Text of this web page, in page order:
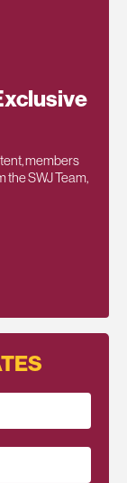
members
the SWJ Team,